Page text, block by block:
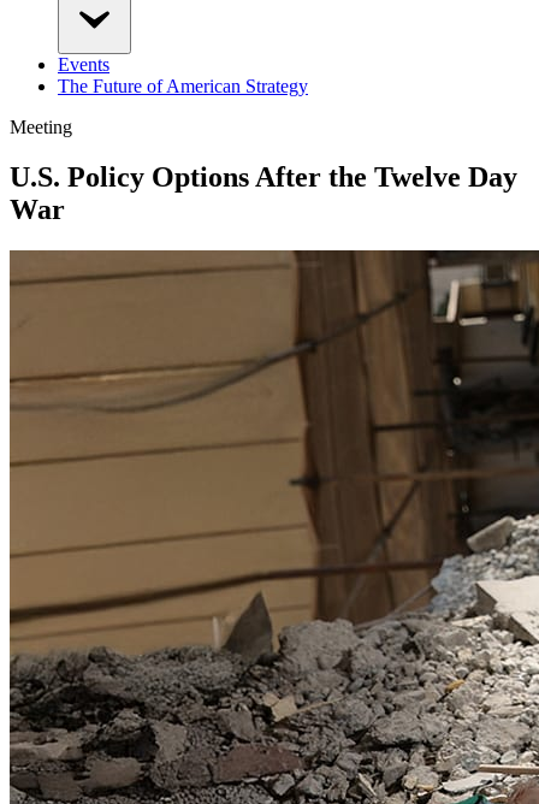
Events
The Future of American Strategy
Meeting
U.S. Policy Options After the Twelve Day
War